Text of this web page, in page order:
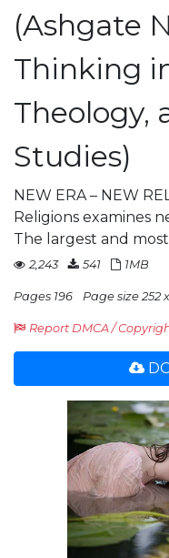
(Ashgate
Thinking
Theology,
Studies)
NEW ERA – NEW
Religions examines
The largest and
2,243 541 1MB
Pages 196 Page size 252
Report DMCA /